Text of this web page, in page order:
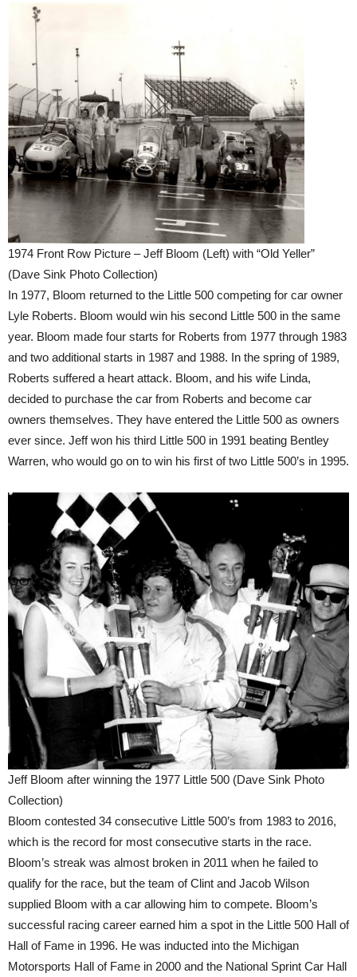
1974 Front Row Picture – Jeff Bloom (Left) with “Old Yeller”
(Dave Sink Photo Collection)
In 1977, Bloom returned to the Little 500 competing for car owner
Lyle Roberts. Bloom would win his second Little 500 in the same
year. Bloom made four starts for Roberts from 1977 through 1983
and two additional starts in 1987 and 1988. In the spring of 1989,
Roberts suffered a heart attack. Bloom, and his wife Linda,
decided to purchase the car from Roberts and become car
owners themselves. They have entered the Little 500 as owners
ever since. Jeff won his third Little 500 in 1991 beating Bentley
Warren, who would go on to win his first of two Little 500’s in 1995.
Jeff Bloom after winning the 1977 Little 500 (Dave Sink Photo
Collection)
Bloom contested 34 consecutive Little 500’s from 1983 to 2016,
which is the record for most consecutive starts in the race.
Bloom’s streak was almost broken in 2011 when he failed to
qualify for the race, but the team of Clint and Jacob Wilson
supplied Bloom with a car allowing him to compete. Bloom’s
successful racing career earned him a spot in the Little 500 Hall of
Hall of Fame in 1996. He was inducted into the Michigan
Motorsports Hall of Fame in 2000 and the National Sprint Car Hall